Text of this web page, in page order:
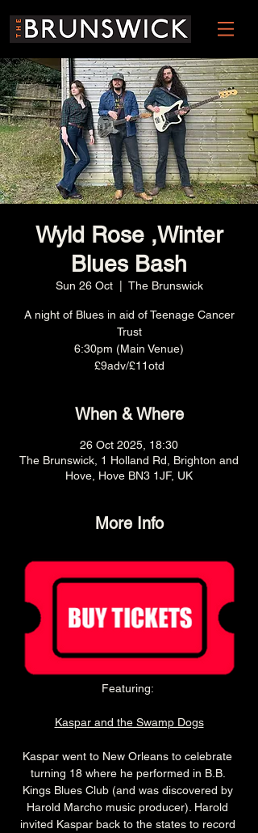
Wyld Rose ,Winter
Blues Bash
Sun 26 Oct
  |
The Brunswick
A night of Blues in aid of Teenage Cancer
Trust
6:30pm (Main Venue)
£9adv/£11otd
When & Where
26 Oct 2025, 18:30
The Brunswick, 1 Holland Rd, Brighton and
Hove, Hove BN3 1JF, UK
More Info
Featuring:
Kaspar and the Swamp Dogs
Kaspar went to New Orleans to celebrate
turning 18 where he performed in B.B.
Kings Blues Club (and was discovered by
Harold Marcho music producer). Harold
invited Kaspar back to the states to record